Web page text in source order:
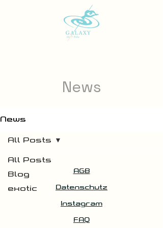
News
News
All Posts
Blog
exotic
All Posts
AGB
Datenschutz
Instagram
FAQ